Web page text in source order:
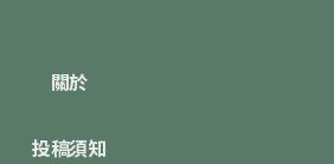
關於
投稿須知